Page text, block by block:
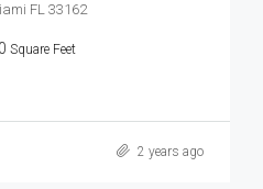
FL 33162
Square Feet
2 years ago